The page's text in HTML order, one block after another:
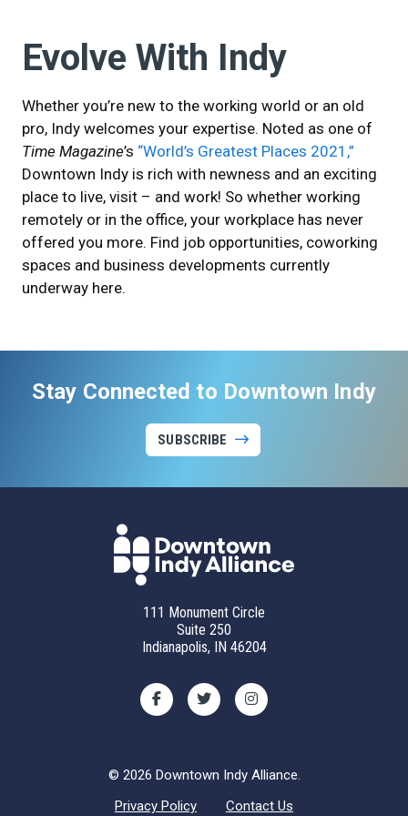
Evolve With Indy
Whether you’re new to the working world or an old
pro, Indy welcomes your expertise. Noted as one of
Time Magazine’s “World’s Greatest Places 2021,”
Downtown Indy is rich with newness and an exciting
place to live, visit – and work! So whether working
remotely or in the office, your workplace has never
offered you more. Find job opportunities, coworking
spaces and business developments currently
underway here.
Stay Connected to Downtown Indy
SUBSCRIBE
111 Monument Circle
Suite 250
Indianapolis, IN 46204
© 2026 Downtown Indy Alliance.
Privacy Policy
Contact Us